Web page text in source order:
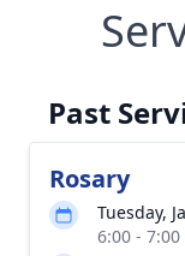
Past
Rosary
Tuesday,
6:00 -